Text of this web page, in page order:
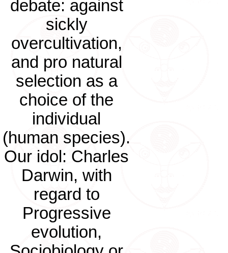
debate: against
sickly
overcultivation,
and pro natural
selection as a
choice of the
individual
(human species).
Our idol: Charles
Darwin, with
regard to
Progressive
evolution,